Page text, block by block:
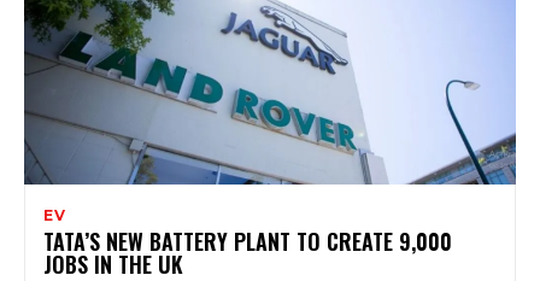
EV
TATA’S NEW BATTERY PLANT TO CREATE 9,000
JOBS IN THE UK